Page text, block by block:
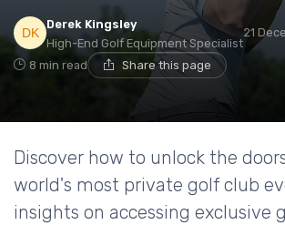
Derek Kingsley
High-End Golf Equipment Specialist
21
8 min read Share this page
Discover how to unlock the
world's most private golf club
insights on accessing exclusive